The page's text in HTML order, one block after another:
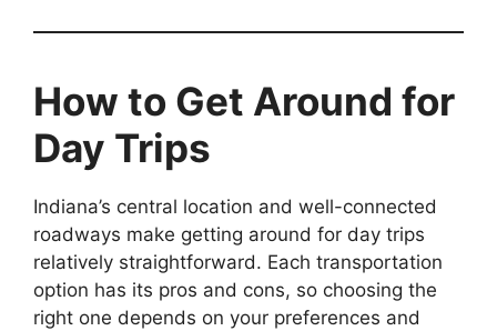
How to Get Around for
Day Trips
Indiana’s central location and well-connected
roadways make getting around for day trips
relatively straightforward. Each transportation
option has its pros and cons, so choosing the
right one depends on your preferences and